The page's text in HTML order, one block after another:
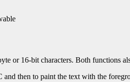
or 16-bit characters. Both functions
then to paint the text with the